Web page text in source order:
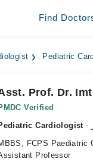
Find
Pediatric
Prof. Dr.
Verified
Cardiologist
FCPS Paediatric
Professor